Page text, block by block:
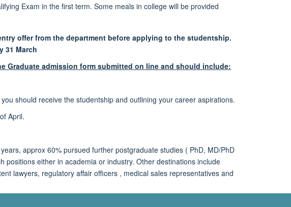
Exam in the first term. Some meals in college will be provided
offer from the department before applying to the studentship.
31 March
Graduate admission form submitted on line and should include:
should receive the studentship and outlining your career aspirations.
April.
approx 60% pursued further postgraduate studies ( PhD, MD/PhD
positions either in academia or industry. Other destinations include
lawyers, regulatory affair officers , medical sales representatives and